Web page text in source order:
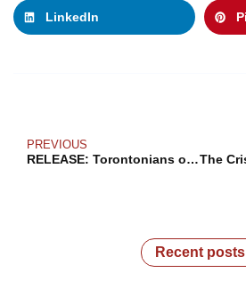
LinkedIn
PREVIOUS
RELEASE: Torontonians of all income levels want a more livable city now
Recent posts